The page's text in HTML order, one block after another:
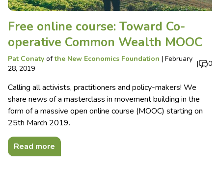
Free online course: Toward Co-
operative Common Wealth MOOC
Pat Conaty ofthe New Economics Foundation | February
28, 2019
| 0
Calling all activists, practitioners and policy-makers! We
share news of a masterclass in movement building in the
form of a massive open online course (MOOC) starting on
25th March 2019.
Read more